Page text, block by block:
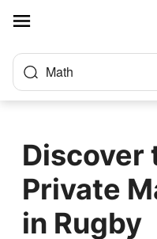
Math
Discover
Private
in Rugby